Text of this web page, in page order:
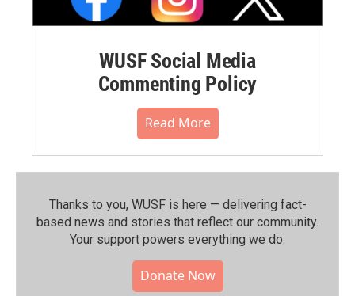
WUSF Social Media
Commenting Policy
Read More
Thanks to you, WUSF is here — delivering fact-
based news and stories that reflect our community.⁠
Your support powers everything we do.
Donate Now